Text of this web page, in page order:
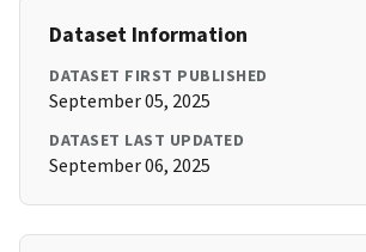
Dataset Information
DATASET FIRST PUBLISHED
September 05, 2025
DATASET LAST UPDATED
September 06, 2025